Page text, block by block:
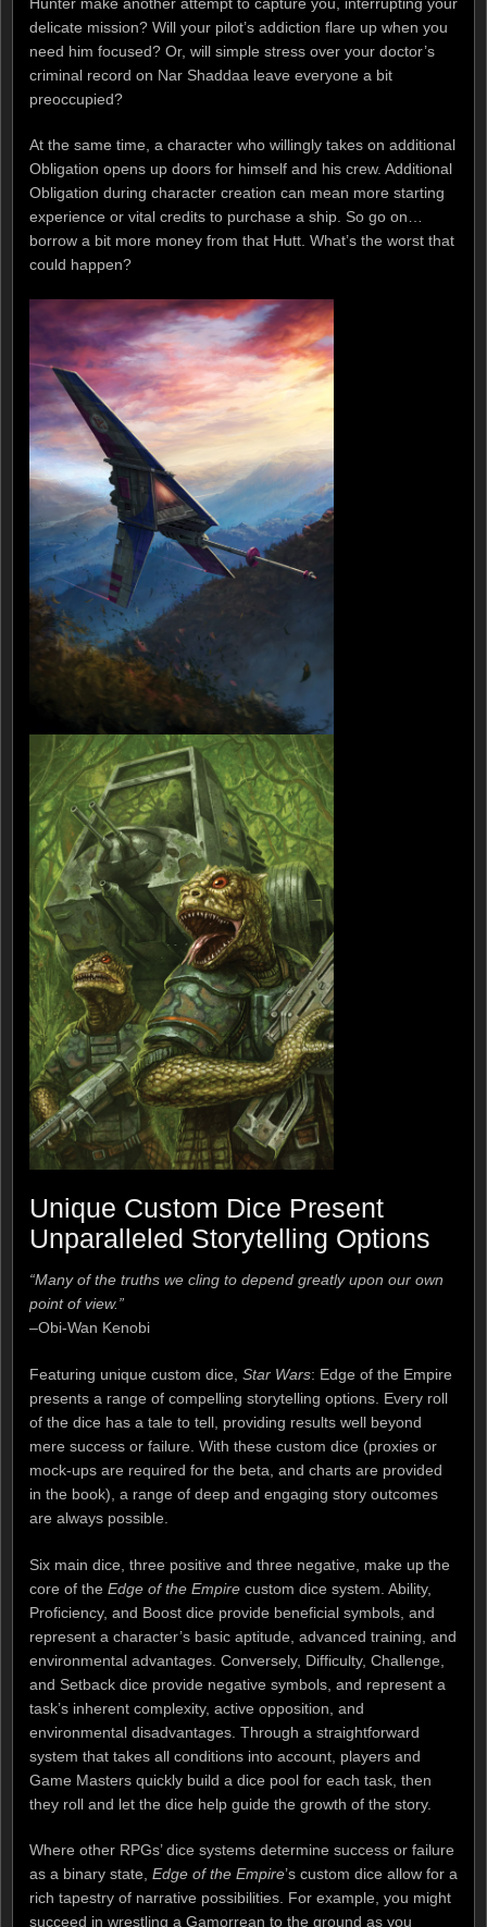
delicate mission? Will your pilot’s addiction flare up when you
need him focused? Or, will simple stress over your doctor’s
criminal record on Nar Shaddaa leave everyone a bit
preoccupied?
At the same time, a character who willingly takes on additional
Obligation opens up doors for himself and his crew. Additional
Obligation during character creation can mean more starting
experience or vital credits to purchase a ship. So go on…
borrow a bit more money from that Hutt. What’s the worst that
could happen?
Unique Custom Dice Present
Unparalleled Storytelling Options
“Many of the truths we cling to depend greatly upon our own
point of view.”
–Obi-Wan Kenobi
Featuring unique custom dice, Star Wars: Edge of the Empire
presents a range of compelling storytelling options. Every roll
of the dice has a tale to tell, providing results well beyond
mere success or failure. With these custom dice (proxies or
mock-ups are required for the beta, and charts are provided
in the book), a range of deep and engaging story outcomes
are always possible.
Six main dice, three positive and three negative, make up the
core of the Edge of the Empire custom dice system. Ability,
Proficiency, and Boost dice provide beneficial symbols, and
represent a character’s basic aptitude, advanced training, and
environmental advantages. Conversely, Difficulty, Challenge,
and Setback dice provide negative symbols, and represent a
task’s inherent complexity, active opposition, and
environmental disadvantages. Through a straightforward
system that takes all conditions into account, players and
Game Masters quickly build a dice pool for each task, then
they roll and let the dice help guide the growth of the story.
Where other RPGs’ dice systems determine success or failure
as a binary state, Edge of the Empire’s custom dice allow for a
rich tapestry of narrative possibilities. For example, you might
succeed in wrestling a Gamorrean to the ground as you